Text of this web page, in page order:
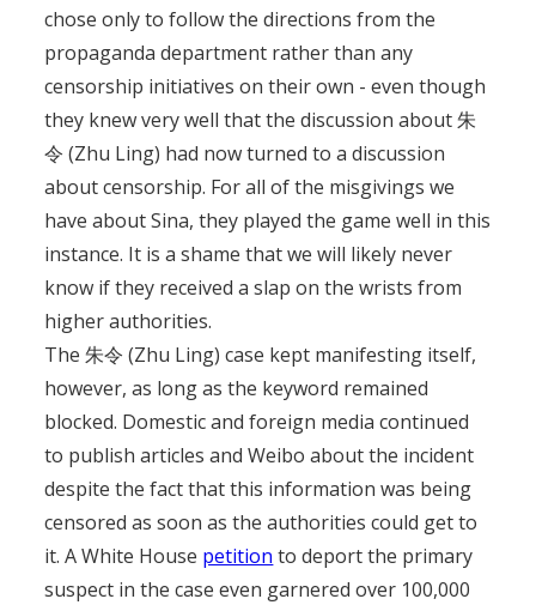
chose only to follow the directions from the
propaganda department rather than any
censorship initiatives on their own - even though
they knew very well that the discussion about 朱
令 (Zhu Ling) had now turned to a discussion
about censorship. For all of the misgivings we
have about Sina, they played the game well in this
instance. It is a shame that we will likely never
know if they received a slap on the wrists from
higher authorities.
The 朱令 (Zhu Ling) case kept manifesting itself,
however, as long as the keyword remained
blocked. Domestic and foreign media continued
to publish articles and Weibo about the incident
despite the fact that this information was being
censored as soon as the authorities could get to
it. A White House petition to deport the primary
suspect in the case even garnered over 100,000